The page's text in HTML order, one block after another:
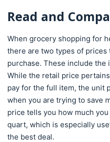
Read and
When grocery shopping for
there are two types of
purchase. These include the
While the retail price
pay for the full item, the unit
when you are trying to save
price tells you how much
quart, which is especially
the best deal.